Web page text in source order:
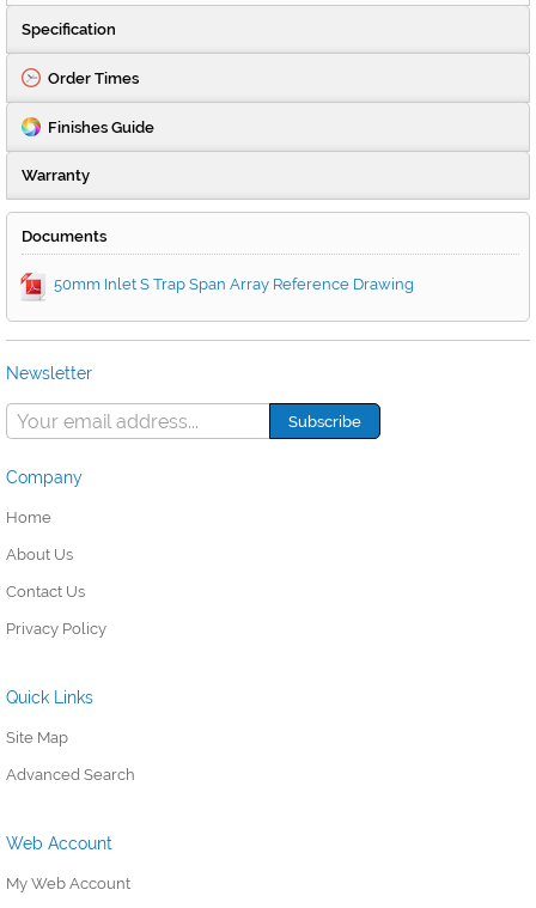
Specification
Order Times
Finishes Guide
Warranty
Documents
50mm Inlet S Trap Span Array Reference Drawing
Newsletter
Company
Home
About Us
Contact Us
Privacy Policy
Quick Links
Site Map
Advanced Search
Web Account
My Web Account